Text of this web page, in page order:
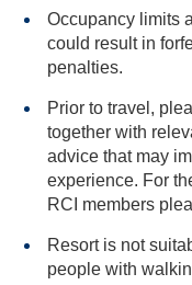
Occupancy limits
could result in forfeiture of
penalties.
Prior to travel,
together with relevant
advice that may
experience. For the latest RCI
RCI members
Resort is not
people with